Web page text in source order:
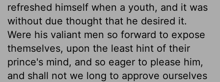
refreshed himself when a youth, and it was
without due thought that he desired it.
Were his valiant men so forward to expose
themselves, upon the least hint of their
prince's mind, and so eager to please him,
and shall not we long to approve ourselves